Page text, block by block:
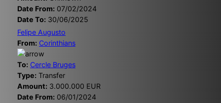
Date From: 07/02/2024
Date To: 30/06/2025
Felipe Augusto
From: Corinthians
To: Cercle Bruges
Type: Transfer
Amount: 3.000.000 EUR
Date From: 06/01/2024